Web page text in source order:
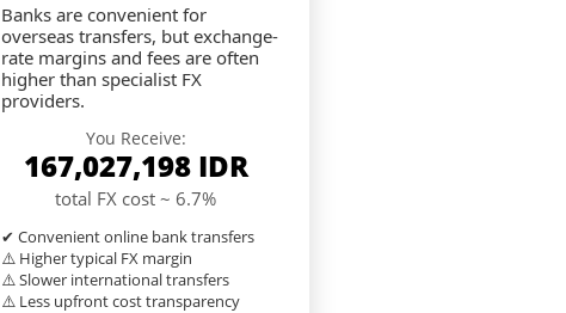
Banks are convenient for
overseas transfers, but exchange-
rate margins and fees are often
higher than specialist FX
providers.
You Receive:
167,027,198 IDR
total FX cost ~ 6.7%
✔ Convenient online bank transfers
⚠️ Higher typical FX margin
⚠️ Slower international transfers
⚠️ Less upfront cost transparency